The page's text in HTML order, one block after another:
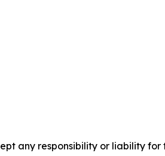
any responsibility or liability